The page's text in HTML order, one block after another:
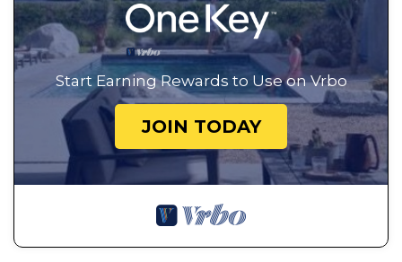
Start Earning Rewards to Use on Vrbo
JOIN TODAY